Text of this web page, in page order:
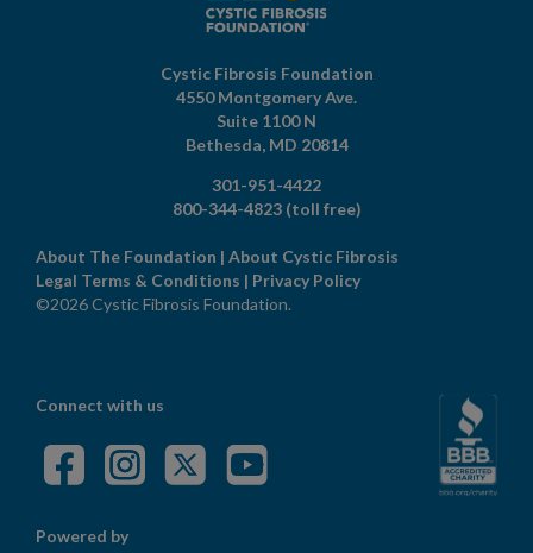
Cystic Fibrosis Foundation
4550 Montgomery Ave.
Suite 1100 N
Bethesda, MD 20814
301-951-4422
800-344-4823 (toll free)
About The Foundation | About Cystic Fibrosis
Legal Terms & Conditions | Privacy Policy
©2026 Cystic Fibrosis Foundation.
Connect with us
Powered by